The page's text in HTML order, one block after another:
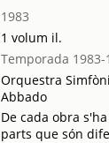
1983
1 volum il.
Temporada 1983-
Orquestra
Abbado
De cada obra
parts que són